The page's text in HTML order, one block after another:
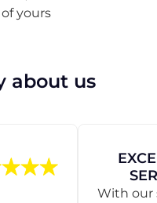
yours
about us
With our